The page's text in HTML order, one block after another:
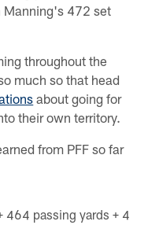
Manning's 472 set
throughout the
much so that head
about going for
their own territory.
from PFF so far
464 passing yards + 4